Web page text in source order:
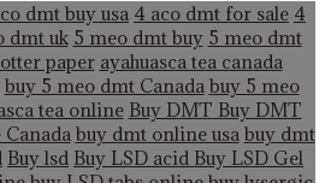
dmt buy usa 4 aco dmt for sale 4
dmt uk 5 meo dmt buy 5 meo dmt
paper ayahuasca tea canada
buy 5 meo dmt Canada buy 5 meo
tea online Buy DMT Buy DMT
buy dmt online usa buy dmt
Buy lsd Buy LSD acid Buy LSD Gel